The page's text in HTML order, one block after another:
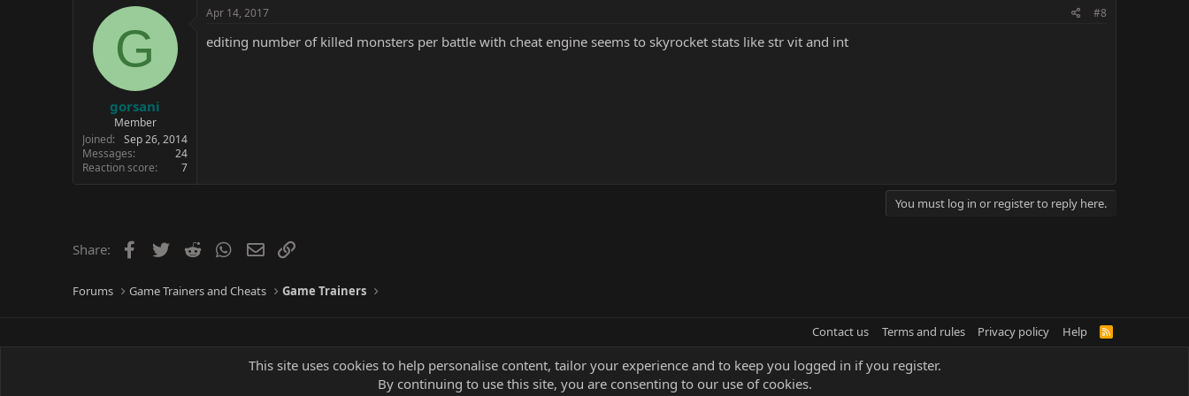
c
i
o
G
gorsani
Member
Joined
Sep 26, 2014
Messages
24
Reaction score
7
Apr 14, 2017 #8
editing number of killed monsters per battle with cheat engine seems to skyrocket stats like str vit and int
You must log in or register to reply here.
Share: Facebook
Twitter Reddit WhatsApp
Email
Forums Game Trainers and Cheats Game Trainers
Contact us Terms and rules Privacy policy Help
R
This site uses cookies to help personalise content, tailor your experience and to keep you logged in if you register.
By continuing to use this site, you are consenting to our use of cookies.